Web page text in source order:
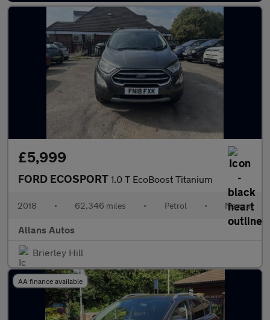
£5,999
FORD ECOSPORT 1.0 T EcoBoost Titanium
2018 • 62,346 miles • Petrol • Manual
Allans Autos
Brierley Hill
AA finance available